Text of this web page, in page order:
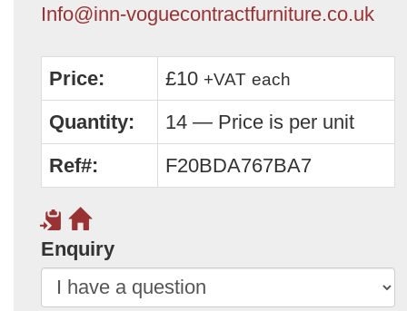
Info@inn-voguecontractfurniture.co.uk
Price: £10 +VAT each
Quantity:
14 — Price is per unit
Ref#:
F20BDA767BA7
Enquiry